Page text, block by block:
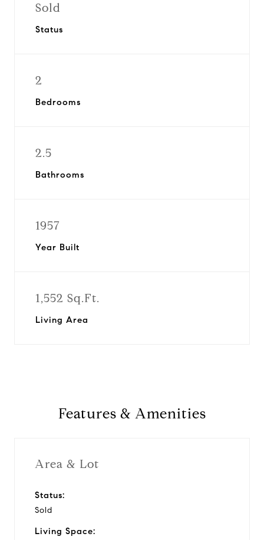
Sold
Status
2
Bedrooms
2.5
Bathrooms
1957
Year Built
1,552 Sq.Ft.
Living Area
Features & Amenities
Area & Lot
Status:
Sold
Living Space: